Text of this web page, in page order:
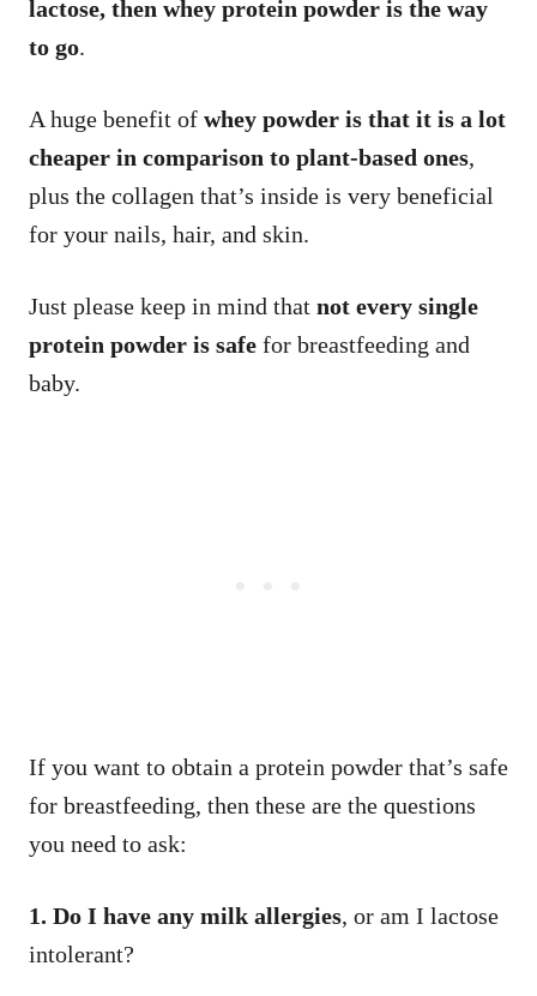
lactose, then whey protein powder is the way
to go.
A huge benefit of whey powder is that it is a lot
cheaper in comparison to plant-based ones,
plus the collagen that’s inside is very beneficial
for your nails, hair, and skin.
Just please keep in mind that not every single
protein powder is safe for breastfeeding and
baby.
If you want to obtain a protein powder that’s safe
for breastfeeding, then these are the questions
you need to ask:
1. Do I have any milk allergies, or am I lactose
intolerant?